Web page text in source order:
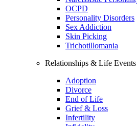
OCPD
Personality Disorders
Sex Addiction
Skin Picking
Trichotillomania
Relationships & Life Events
Adoption
Divorce
End of Life
Grief & Loss
Infertility